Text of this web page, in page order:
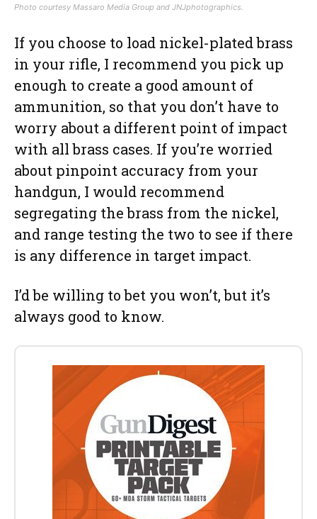
Photo courtesy Massaro Media Group and JNJphotographics.
If you choose to load nickel-plated brass
in your rifle, I recommend you pick up
enough to create a good amount of
ammunition, so that you don’t have to
worry about a different point of impact
with all brass cases. If you’re worried
about pinpoint accuracy from your
handgun, I would recommend
segregating the brass from the nickel,
and range testing the two to see if there
is any difference in target impact.
I’d be willing to bet you won’t, but it’s
always good to know.